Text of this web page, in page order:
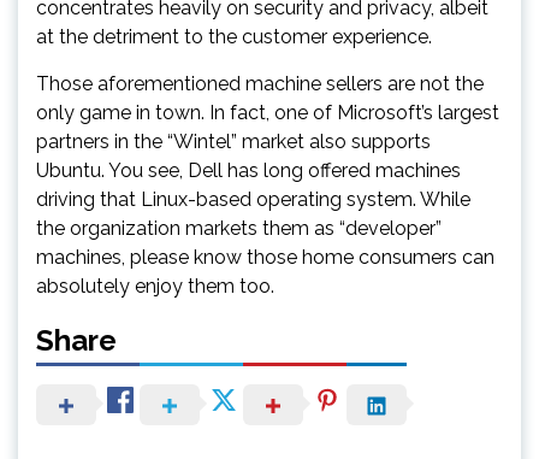
concentrates heavily on security and privacy, albeit
at the detriment to the customer experience.
Those aforementioned machine sellers are not the
only game in town. In fact, one of Microsoft’s largest
partners in the “Wintel” market also supports
Ubuntu. You see, Dell has long offered machines
driving that Linux-based operating system. While
the organization markets them as “developer”
machines, please know those home consumers can
absolutely enjoy them too.
Share